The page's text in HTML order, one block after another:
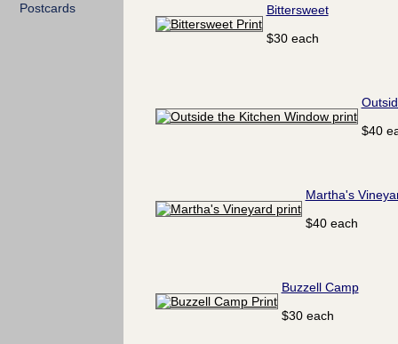
Postcards
Bittersweet
$30 each
$40
Martha's
$40 each
Buzzell Camp
$30 each